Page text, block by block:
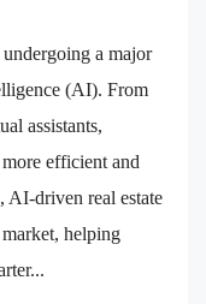
a major
(AI). From
assistants,
efficient and
AI-driven real estate
helping